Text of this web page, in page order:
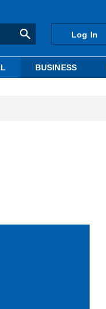
Log In
BUSINESS